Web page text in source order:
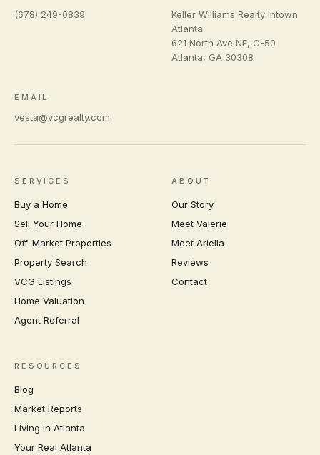
(678) 249-0839
Keller Williams Realty Intown
Atlanta
621 North Ave NE, C-50
Atlanta, GA 30308
EMAIL
vesta@vcgrealty.com
SERVICES
Buy a Home
Sell Your Home
Off-Market Properties
Property Search
VCG Listings
Home Valuation
Agent Referral
ABOUT
Our Story
Meet Valerie
Meet Ariella
Reviews
Contact
RESOURCES
Blog
Market Reports
Living in Atlanta
Your Real Atlanta